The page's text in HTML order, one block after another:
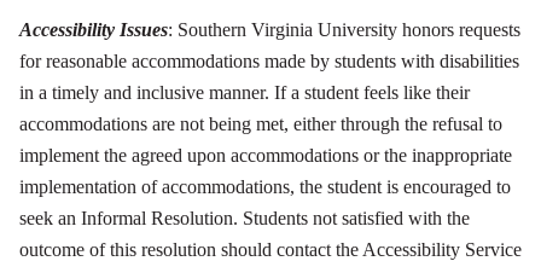
Accessibility Issues: Southern Virginia University honors requests
for reasonable accommodations made by students with disabilities
in a timely and inclusive manner. If a student feels like their
accommodations are not being met, either through the refusal to
implement the agreed upon accommodations or the inappropriate
implementation of accommodations, the student is encouraged to
seek an Informal Resolution. Students not satisfied with the
outcome of this resolution should contact the Accessibility Service